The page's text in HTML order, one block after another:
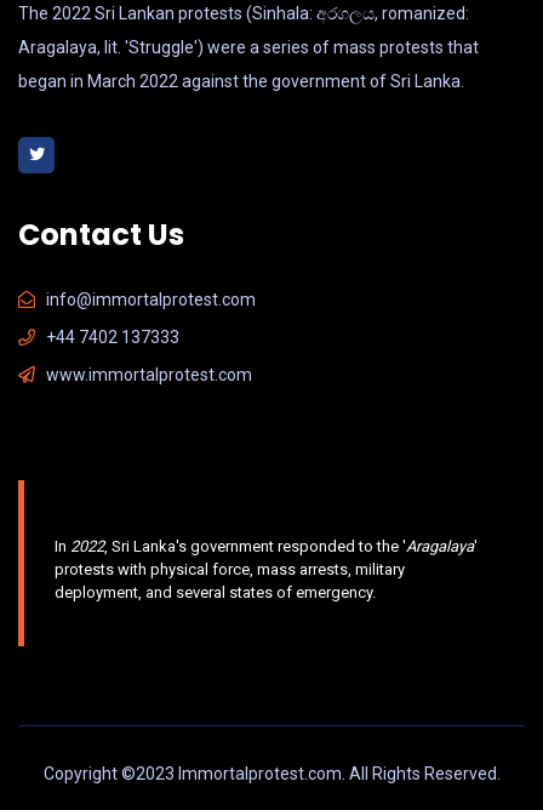
The 2022 Sri Lankan protests (Sinhala: අරගලය, romanized:
Aragalaya, lit. 'Struggle') were a series of mass protests that
began in March 2022 against the government of Sri Lanka.
Contact Us
info@immortalprotest.com
+44 7402 137333
www.immortalprotest.com
In 2022, Sri Lanka's government responded to the 'Aragalaya'
protests with physical force, mass arrests, military
deployment, and several states of emergency.
Copyright ©2023 Immortalprotest.com. All Rights Reserved.